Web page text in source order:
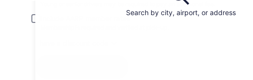
Search by city, airport, or address
Young or senior drivers may be required to pay an additional fee.
Include AARP member rates